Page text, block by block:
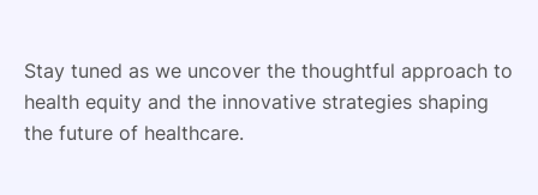
Stay tuned as we uncover the thoughtful approach to
health equity and the innovative strategies shaping
the future of healthcare.